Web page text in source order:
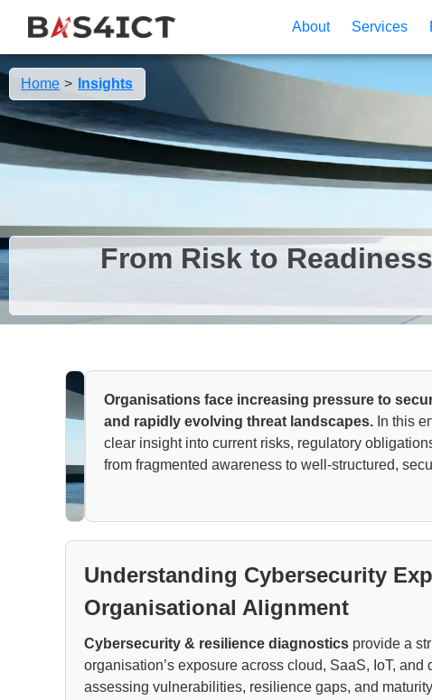
About Services
Home Insights
From Risk to
Organisations face increasing pressure to
and rapidly evolving threat landscapes. In this
clear insight into current risks, regulatory
from fragmented awareness to well-structured,
Understanding Cybersecurity
Organisational Alignment
Cybersecurity & resilience diagnostics provide a
organisation’s exposure across cloud, SaaS, IoT, and
assessing vulnerabilities, resilience gaps, and